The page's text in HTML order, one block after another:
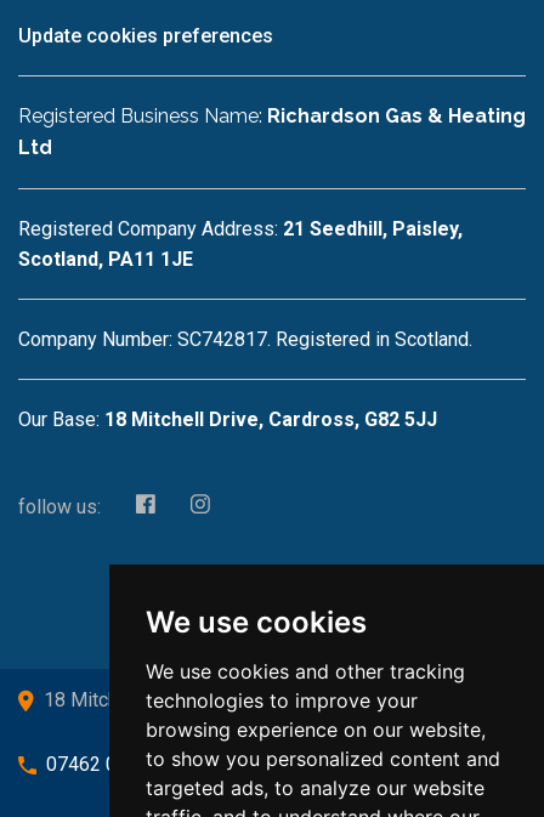
We use cookies
We use cookies and other tracking
technologies to improve your
browsing experience on our website,
to show you personalized content and
targeted ads, to analyze our website
Update cookies preferences
Registered Business Name: Richardson Gas & Heating
Ltd
Registered Company Address: 21 Seedhill, Paisley,
Scotland, PA11 1JE
Company Number: SC742817. Registered in Scotland.
Our Base: 18 Mitchell Drive, Cardross, G82 5JJ
follow us:
18 Mitchell Drive, Cardross, G82 5JJ
07462 080719